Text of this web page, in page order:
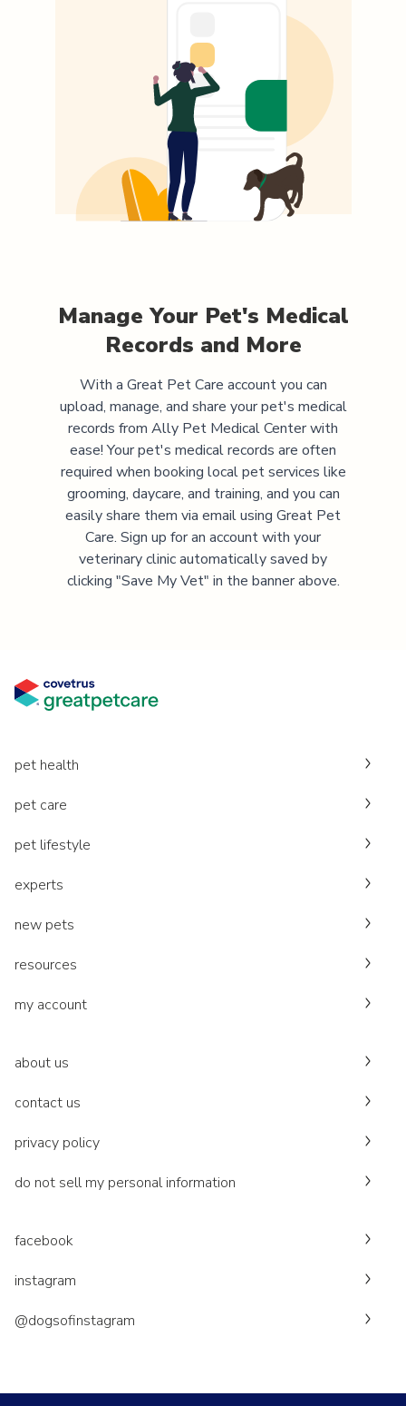
Manage Your Pet's Medical
Records and More
With a Great Pet Care account you can
upload, manage, and share your pet's medical
records from Ally Pet Medical Centerwith
ease! Your pet's medical records are often
required when booking local pet services like
grooming, daycare, and training, and you can
easily share them via email using Great Pet
Care. Sign up for an account with your
veterinary clinic automatically saved by
clicking "Save My Vet" in the banner above.
pet health
pet care
pet lifestyle
experts
new pets
resources
my account
about us
contact us
privacy policy
do not sell my personal information
facebook
instagram
@dogsofinstagram